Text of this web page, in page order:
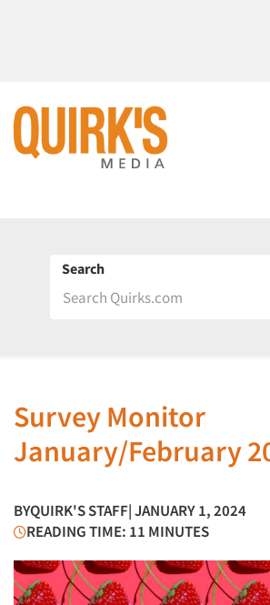
Search
Survey Monitor
January/February
BYQUIRK'S STAFF| JANUARY 1, 2024
READING TIME: 11 MINUTES